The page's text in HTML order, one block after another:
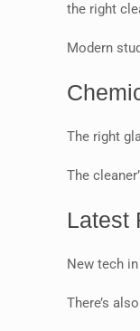
the right
Modern
The right
The
Latest
New tech
There’s